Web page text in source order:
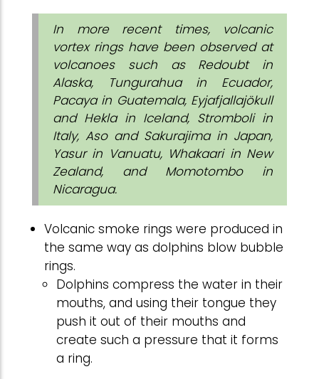
In more recent times, volcanic
vortex rings have been observed at
volcanoes such as Redoubt in
Alaska, Tungurahua in Ecuador,
Pacaya in Guatemala, Eyjafjallajökull
and Hekla in Iceland, Stromboli in
Italy, Aso and Sakurajima in Japan,
Yasur in Vanuatu, Whakaari in New
Zealand, and Momotombo in
Nicaragua.
Volcanic smoke rings were produced in
the same way as dolphins blow bubble
rings.
Dolphins compress the water in their
mouths, and using their tongue they
push it out of their mouths and
create such a pressure that it forms
a ring.